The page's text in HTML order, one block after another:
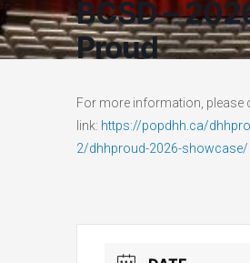
BCSD –
Proud
For more information, please
link: https://popdhh.ca/
2/dhhproud-2026-showcase/